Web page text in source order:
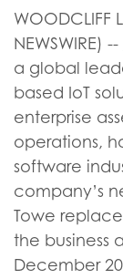
WOODCLIFF
NEWSWIRE) --
a global
based IoT
enterprise
operations,
software
company’s
Towe
the business
December